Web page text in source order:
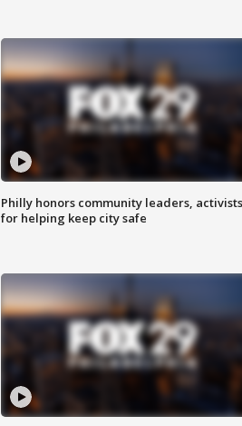
Philly honors community leaders, activists
for helping keep city safe